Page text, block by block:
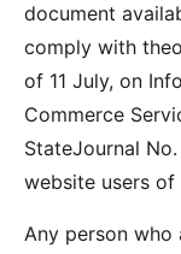
document
comply with
of 11 July, on
Commerce
StateJournal
website users
Any person who